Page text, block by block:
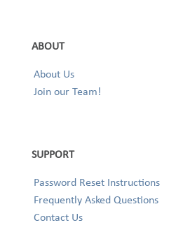
ABOUT
About Us
Join our Team!
SUPPORT
Password Reset Instructions
Frequently Asked Questions
Contact Us